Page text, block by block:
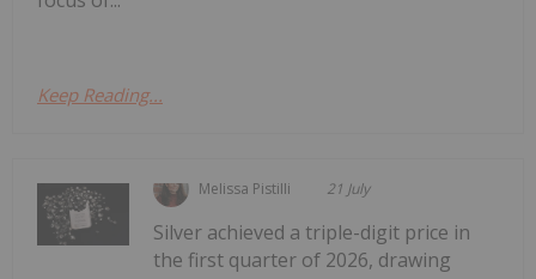
Keep Reading...
Melissa Pistilli 21 July
Silver achieved a triple-digit price in
the first quarter of 2026, drawing